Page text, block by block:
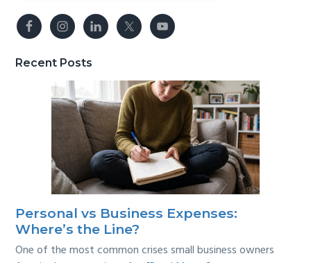
Recent Posts
Personal vs Business Expenses:
Where’s the Line?
One of the most common crises small business owners